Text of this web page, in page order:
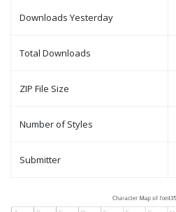
Downloads Yesterday
Total Downloads
ZIP File Size
Number of Styles
Submitter